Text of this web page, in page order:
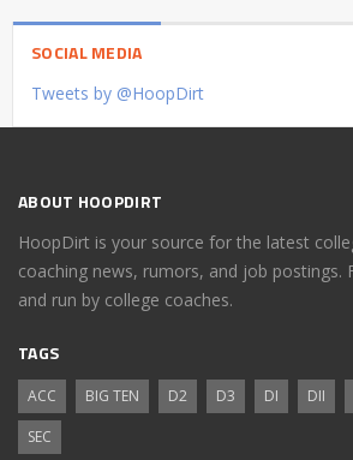
SOCIAL MEDIA
Tweets by @HoopDirt
ABOUT HOOPDIRT
HoopDirt is your source for the latest
coaching news, rumors, and job postings.
and run by college coaches.
TAGS
ACC BIG TEN D2 D3 DI DII
SEC